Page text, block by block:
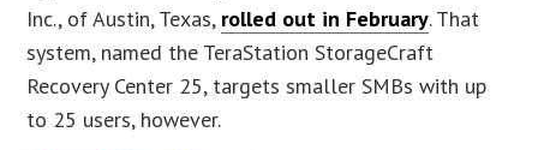
Inc., of Austin, Texas, rolled out in February. That
system, named the TeraStation StorageCraft
Recovery Center 25, targets smaller SMBs with up
to 25 users, however.